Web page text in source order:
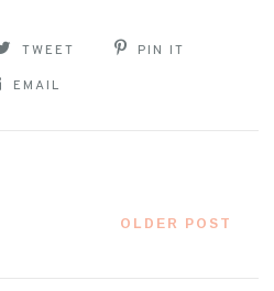
TWEET
PIN IT
EMAIL
OLDER POST